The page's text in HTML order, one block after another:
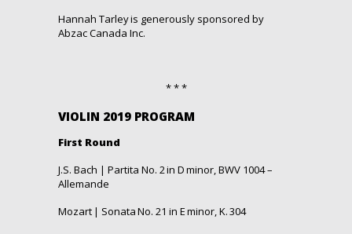
Hannah Tarley is generously sponsored by
Abzac Canada Inc.
* * *
VIOLIN 2019 PROGRAM
First Round
J.S. Bach | Partita No. 2 in Dminor, BWV 1004 –
Allemande
Mozart | SonataNo. 21 in Eminor, K. 304